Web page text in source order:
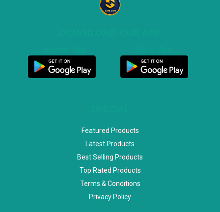
Featured Products
Latest Products
Best Selling Products
Top Rated Products
Terms & Conditions
Privacy Policy